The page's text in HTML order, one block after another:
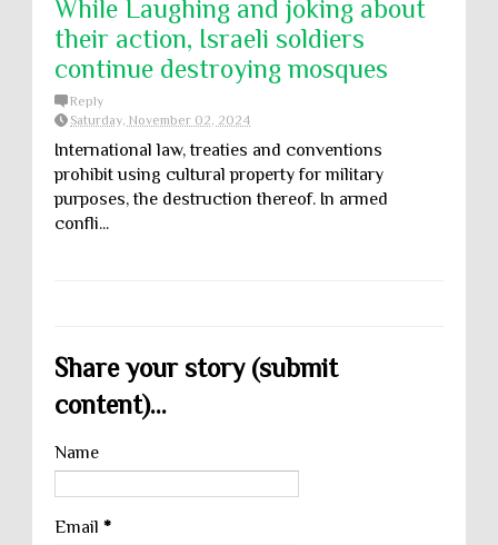
While Laughing and joking about
their action, Israeli soldiers
continue destroying mosques
Reply
Saturday, November 02, 2024
International law, treaties and conventions
prohibit using cultural property for military
purposes, the destruction thereof. In armed
confli...
Share your story (submit
content)...
Name
Email *